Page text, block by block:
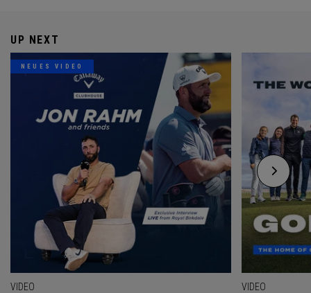
UP NEXT
NEUES VIDEO
VIDEO VIDEO